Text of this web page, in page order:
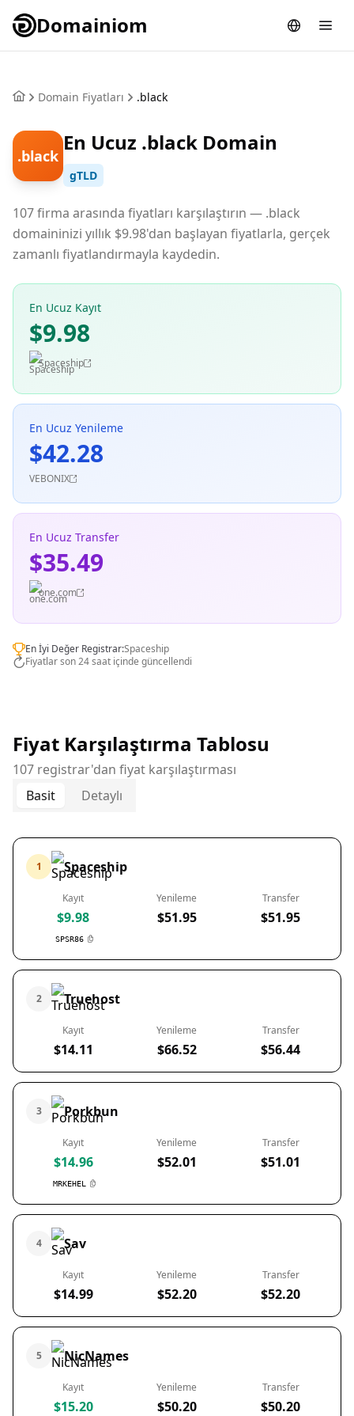
Domainiom
Domain Fiyatları .black
.black
En Ucuz .black Domain
gTLD
107 firma arasında fiyatları karşılaştırın — .black
domaininizi yıllık $9.98'dan başlayan fiyatlarla, gerçek
zamanlı fiyatlandırmayla kaydedin.
En Ucuz Kayıt
$9.98
Spaceship
En Ucuz Yenileme
$42.28
VEBONIX
En Ucuz Transfer
$35.49
one.com
En İyi Değer Registrar:Spaceship
Fiyatlar son 24 saat içinde güncellendi
Fiyat Karşılaştırma Tablosu
107 registrar'dan fiyat karşılaştırması
Basit
Detaylı
1 Spaceship
Kayıt
$9.98
SPSR86
Yenileme
$51.95
Transfer
$51.95
2 Truehost
Kayıt
$14.11
Yenileme
$66.52
Transfer
$56.44
3 Porkbun
Kayıt
$14.96
MRKEHEL
Yenileme
$52.01
Transfer
$51.01
4 Sav
Kayıt
$14.99
Yenileme
$52.20
Transfer
$52.20
5 NicNames
Kayıt
$15.20
Yenileme
$50.20
Transfer
$50.20